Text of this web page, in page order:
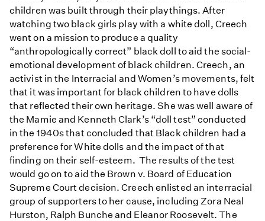
children was built through their playthings. After
watching two black girls play with a white doll, Creech
went on a mission to produce a quality
“anthropologically correct” black doll to aid the social-
emotional development of black children. Creech, an
activist in the Interracial and Women’s movements, felt
that it was important for black children to have dolls
that reflected their own heritage. She was well aware of
the Mamie and Kenneth Clark’s “doll test” conducted
in the 1940s that concluded that Black children had a
preference for White dolls and the impact of that
finding on their self-esteem. The results of the test
would go on to aid the Brown v. Board of Education
Supreme Court decision. Creech enlisted an interracial
group of supporters to her cause, including Zora Neal
Hurston, Ralph Bunche and Eleanor Roosevelt. The